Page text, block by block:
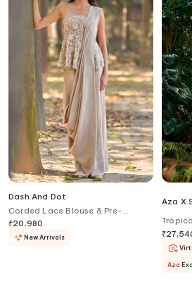
Dash And Dot
Corded Lace Blouse & Pre-
Draped Saree Set
₹20,980
New Arrivals
Aza X
With
₹
Aza